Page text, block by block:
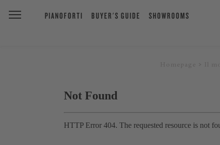
PIANOFORTI BUYER'S GUIDE SHOWROOMS